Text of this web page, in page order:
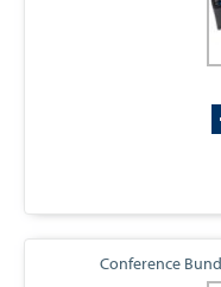
Conference